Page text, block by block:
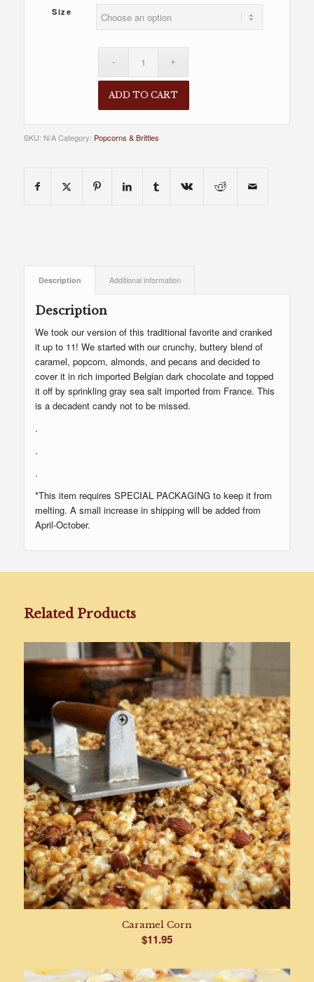
Size
ADD TO CART
SKU: N/A Category: Popcorns & Brittles
Description Additional information
Description
We took our version of this traditional favorite and cranked
it up to 11! We started with our crunchy, buttery blend of
caramel, popcorn, almonds, and pecans and decided to
cover it in rich imported Belgian dark chocolate and topped
it off by sprinkling gray sea salt imported from France. This
is a decadent candy not to be missed.
.
.
.
*This item requires SPECIAL PACKAGING to keep it from
melting. A small increase in shipping will be added from
April-October.
Related Products
Caramel Corn
$11.95